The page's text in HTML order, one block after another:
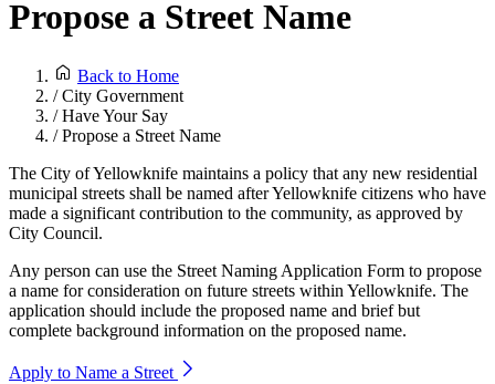
Propose a Street Name
Back to Home
/City Government
/Have Your Say
/Propose a Street Name
The City of Yellowknife maintains a policy that any new residential
municipal streets shall be named after Yellowknife citizens who have
made a significant contribution to the community, as approved by
City Council.
Any person can use the Street Naming Application Form to propose
a name for consideration on future streets within Yellowknife. The
application should include the proposed name and brief but
complete background information on the proposed name.
Apply to Name a Street